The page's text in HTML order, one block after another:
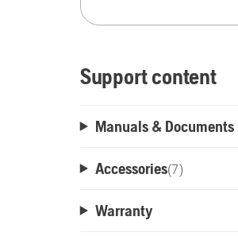
Support content
Manuals & Documents
Accessories(7)
Warranty